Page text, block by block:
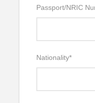
Passport/NRIC
Nationality*